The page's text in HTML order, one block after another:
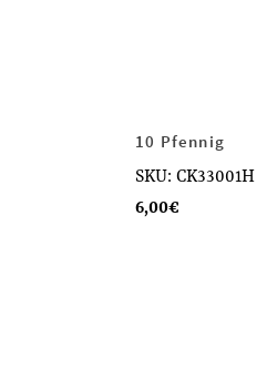
10 Pfennig
SKU: CK33001H
6,00€